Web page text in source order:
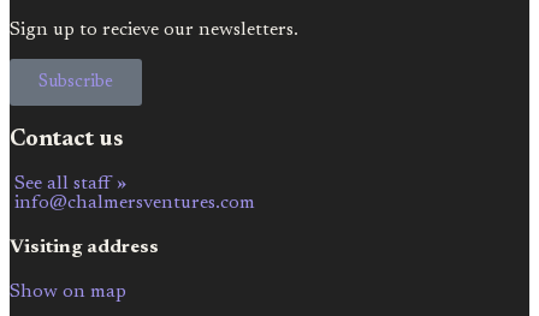
Sign up to recieve our newsletters.
Subscribe
Contact us
See all staff »
info@chalmersventures.com
Visiting address
Show on map